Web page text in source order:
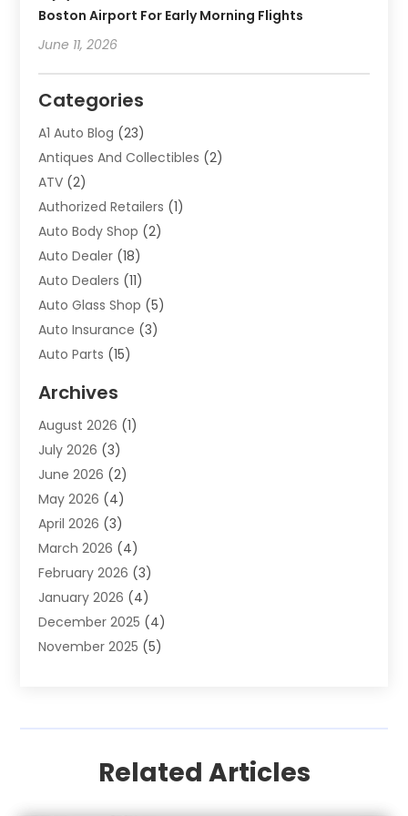
Boston Airport For Early Morning Flights
June 11, 2026
Categories
A1 Auto Blog (23)
Antiques And Collectibles (2)
ATV (2)
Authorized Retailers (1)
Auto Body Shop (2)
Auto Dealer (18)
Auto Dealers (11)
Auto Glass Shop (5)
Auto Insurance (3)
Auto Parts (15)
Auto Parts Dealer
Auto Parts Store
Auto Repair(86)
Auto Repair Shop
Auto Sales(1)
Auto-Products
Automobile Maintenance‎
Automobiles(7)
Automotive(233)
Automotive Dealers
Automotive Parts Store
Boat Dealer(1)
(2)
Archives
August 2026 (1)
July 2026 (3)
June 2026 (2)
May 2026 (4)
April 2026 (3)
March 2026 (4)
February 2026 (3)
January 2026 (4)
December 2025 (4)
November 2025 (5)
(6)
Related Articles